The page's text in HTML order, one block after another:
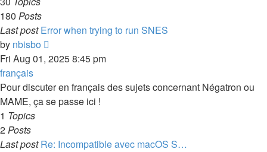
180 Posts
Last post Error when trying to run SNES
by nbisbo
the
post
Fri Aug 01, 2025 8:45 pm
français
Pour discuter en français des sujets concernant Négatron ou
MAME, ça se passe ici !
1 Topics
2Posts
Last post Re: Incompatible avec macOS S…